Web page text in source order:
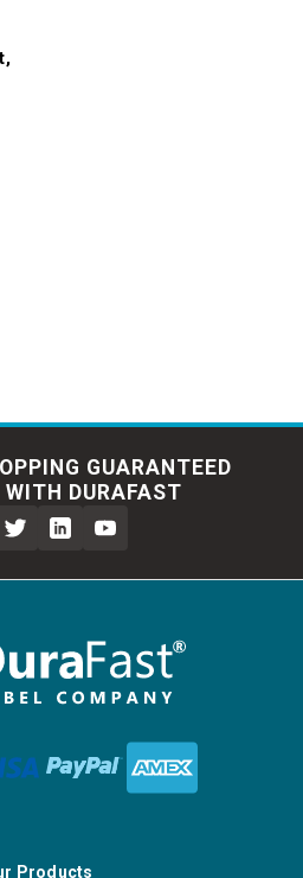
GUARANTEED
WITH DURAFAST
Products